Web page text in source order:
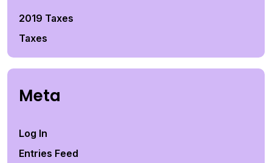
2019 Taxes
Taxes
Meta
Log In
Entries Feed